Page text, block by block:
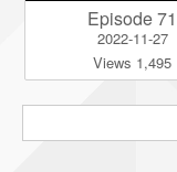
Episode 71
2022-11-27
Views 1,495